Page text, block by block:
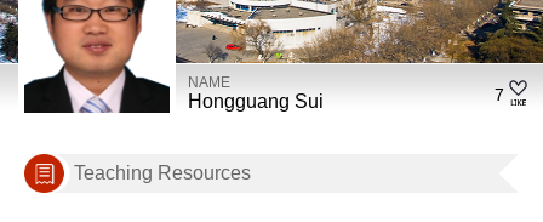
NAME
Hongguang Sui 7
Teaching Resources